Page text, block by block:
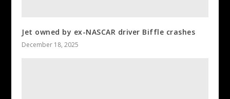
Jet owned by ex-NASCAR driver Biffle crashes
December 18, 2025